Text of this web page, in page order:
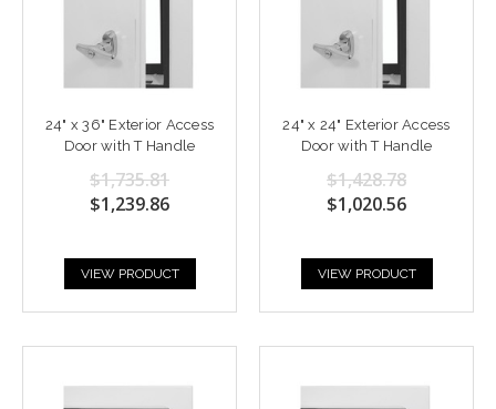
24" x 36" Exterior Access
Door with T Handle
$1,735.81
$1,239.86
VIEW PRODUCT
24" x 24" Exterior Access
Door with T Handle
$1,428.78
$1,020.56
VIEW PRODUCT